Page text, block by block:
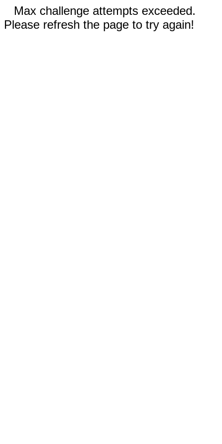
Max challenge attempts exceeded.
Please refresh the page to try again!